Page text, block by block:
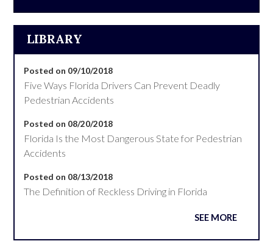
LIBRARY
Posted on 09/10/2018
Five Ways Florida Drivers Can Prevent Deadly
Pedestrian Accidents
Posted on 08/20/2018
Florida Is the Most Dangerous State for Pedestrian
Accidents
Posted on 08/13/2018
The Definition of Reckless Driving in Florida
SEE MORE